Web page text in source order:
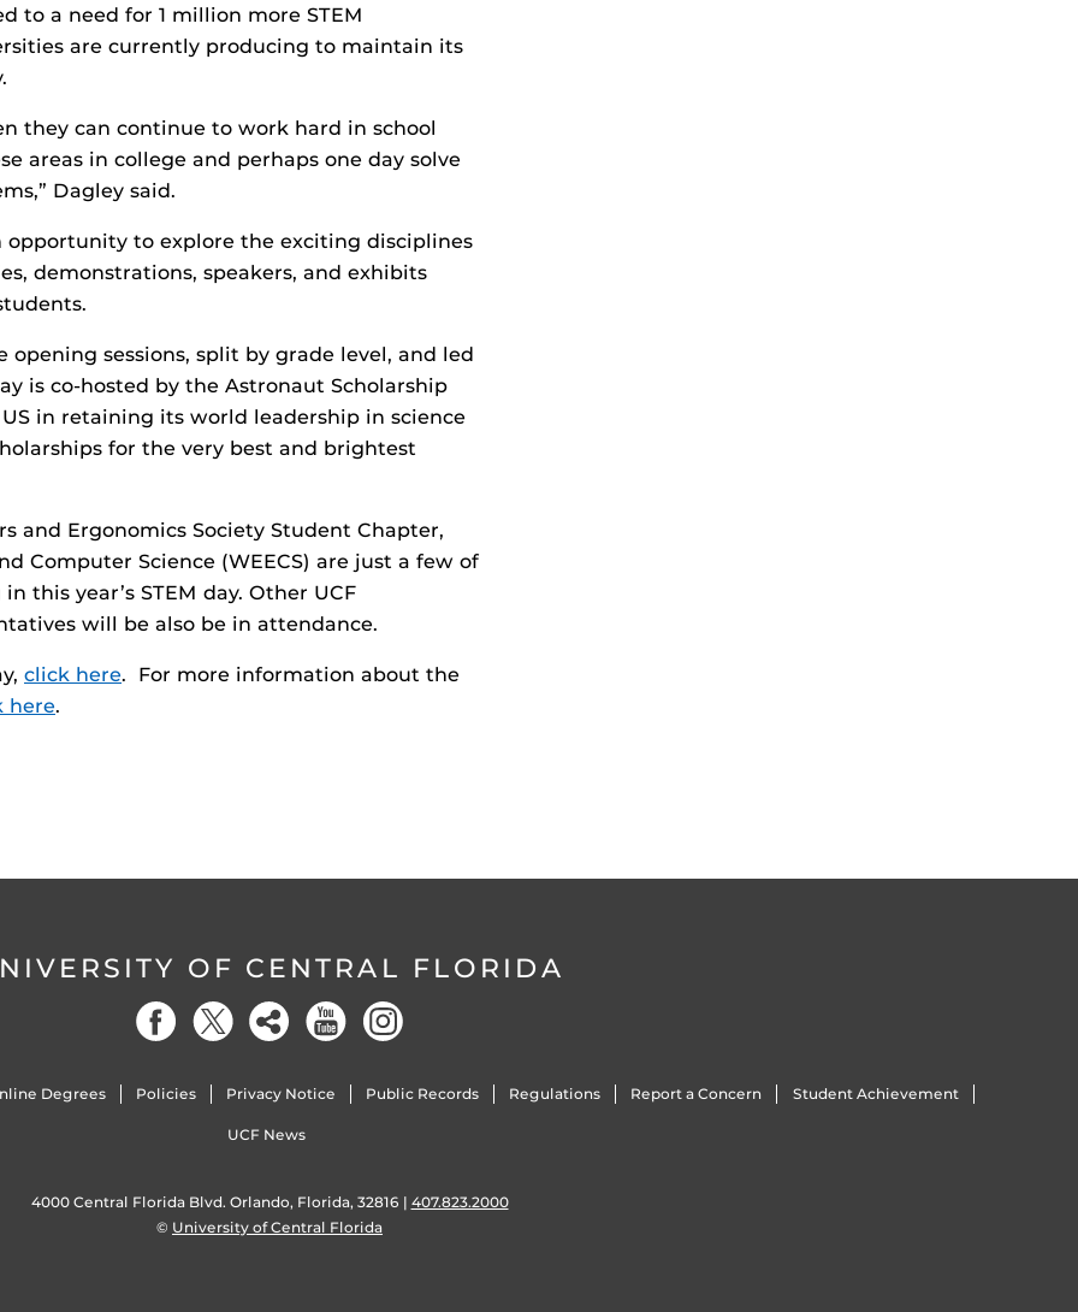
to a need for 1 million more STEM
are currently producing to maintain its
they can continue to work hard in school
areas in college and perhaps one day solve
Dagley said.
to explore the exciting disciplines
demonstrations, speakers, and exhibits
sessions, split by grade level, and led
is co-hosted by the Astronaut Scholarship
in retaining its world leadership in science
for the very best and brightest
and Ergonomics Society Student Chapter,
Computer Science (WEECS) are just a few of
this year’s STEM day. Other UCF
will be also be in attendance.
click here. For more information about the
here.
OF CENTRAL FLORIDA
Degrees Policies Privacy Notice Public Records Regulations Report a Concern Student Achievement
UCF News
4000 Central Florida Blvd. Orlando, Florida, 32816 | 407.823.2000
© University of Central Florida